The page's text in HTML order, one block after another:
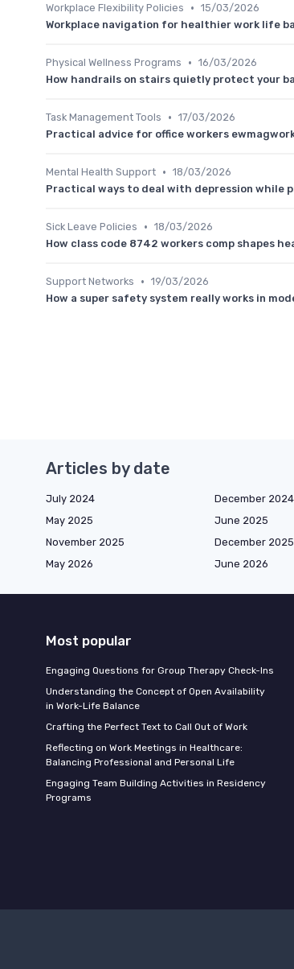
Workplace Flexibility Policies • 15/03/2026
Workplace navigation for healthier work life
Physical Wellness Programs • 16/03/2026
How handrails on stairs quietly protect your
Task Management Tools • 17/03/2026
Practical advice for office workers
Mental Health Support • 18/03/2026
Practical ways to deal with depression while
Sick Leave Policies • 18/03/2026
How class code 8742 workers comp shapes
Support Networks • 19/03/2026
How a super safety system really works in
Articles by date
July 2024 December 2024
May 2025
June 2025
November 2025
December 2025
May 2026
June 2026
Most popular
Engaging Questions for Group Therapy Check-Ins
Understanding the Concept of Open Availability
in Work-Life Balance
Crafting the Perfect Text to Call Out of Work
Reflecting on Work Meetings in Healthcare:
Balancing Professional and Personal Life
Engaging Team Building Activities in Residency
Programs